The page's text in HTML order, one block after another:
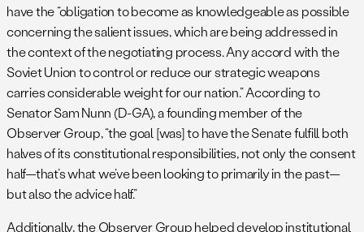
have the “obligation to become as knowledgeable as possible
concerning the salient issues, which are being addressed in
the context of the negotiating process. Any accord with the
Soviet Union to control or reduce our strategic weapons
carries considerable weight for our nation.” According to
Senator Sam Nunn (D-GA), a founding member of the
Observer Group, “the goal [was] to have the Senate fulfill both
halves of its constitutional responsibilities, not only the consent
half—that’s what we’ve been looking to primarily in the past—
but also the advice half.”
Additionally, the Observer Group helped develop institutional